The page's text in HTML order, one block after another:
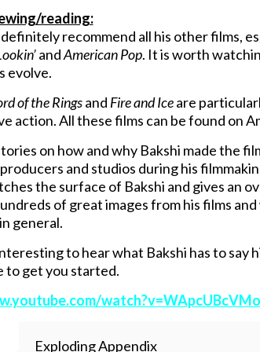
reading:
recommend all his other films,
andAmerican Pop. It is worth
evolve.
of the Ringsand Fire and Iceare
action. All these films can be found on
on how and why Bakshi made the
and studios during his
the surface of Bakshi and gives an
of great images from his films
general.
to hear what Bakshi has to
to get you started.
Exploding Appendix